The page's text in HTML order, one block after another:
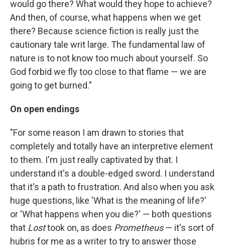
would go there? What would they hope to achieve?
And then, of course, what happens when we get
there? Because science fiction is really just the
cautionary tale writ large. The fundamental law of
nature is to not know too much about yourself. So
God forbid we fly too close to that flame — we are
going to get burned."
On open endings
"For some reason I am drawn to stories that
completely and totally have an interpretive element
to them. I'm just really captivated by that. I
understand it's a double-edged sword. I understand
that it's a path to frustration. And also when you ask
huge questions, like 'What is the meaning of life?'
or 'What happens when you die?' — both questions
that Losttook on, as does Prometheus— it's sort of
hubris for me as a writer to try to answer those